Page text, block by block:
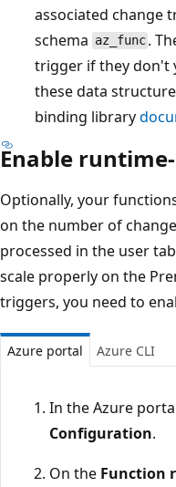
associated change
schema az_func .
trigger if they don't
these data
binding library
Enable
Optionally, your
on the number of
processed in the user
scale properly on the
triggers, you need to
Azure portal Azure CLI
In the Azure
Configuration.
On the Function